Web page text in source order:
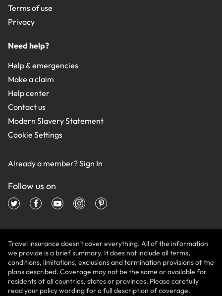
Terms of use
Privacy
Need help?
Help & emergencies
Make a claim
Help center
Contact us
Modern Slavery Statement
Cookie Settings
Already a member?Sign In
Follow us on
Travel insurance doesn't cover everything. All of the information
we provide is a brief summary. It does not include all terms,
conditions, limitations, exclusions and termination provisions of the
plans described. Coverage may not be the same or available for
residents of all countries, states or provinces. Please carefully
read your policy wording for a full description of coverage.